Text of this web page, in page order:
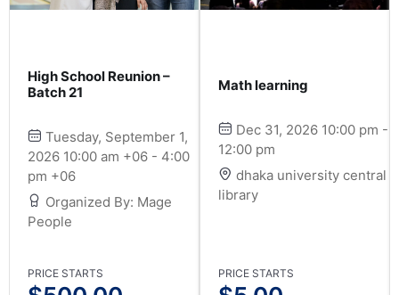
High School Reunion –
Batch 21
Tuesday, September 1,
2026 10:00 am +06 - 4:00
pm +06
Organized By: Mage
People
PRICE STARTS
Math learning
Dec 31, 2026 10:00 pm -
12:00 pm
dhaka university central
library
PRICE STARTS